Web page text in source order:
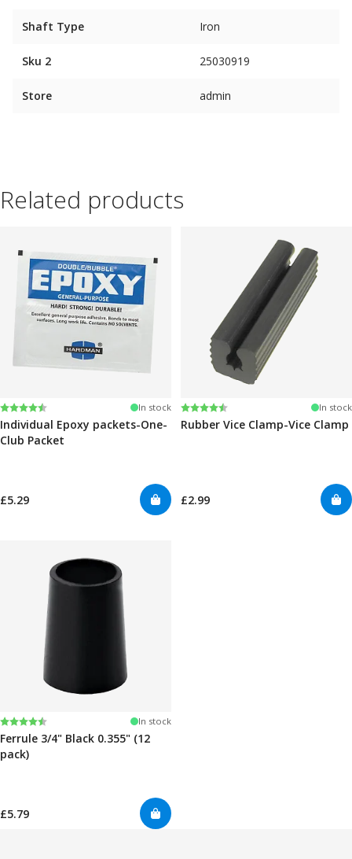
Shaft Type Iron
Sku 2 25030919
Store admin
Related products
Rating:
4.6 out of 5 stars In stock
Individual Epoxy packets-One-
Club Packet
£5.29
Rating:
4.6 out of 5 stars In stock
Rubber Vice Clamp-Vice Clamp
£2.99
Rating:
4.7 out of 5 stars In stock
Ferrule 3/4" Black 0.355" (12
pack)
£5.79